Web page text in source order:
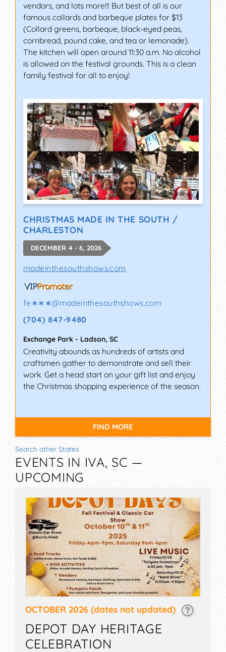
vendors, and lots more!!! But best of all is our
famous collards and barbeque plates for $13
(Collard greens, barbeque, black-eyed peas,
cornbread, pound cake, and tea or lemonade).
The kitchen will open around 11:30 a.m. No alcohol
is allowed on the festival grounds. This is a clean
family festival for all to enjoy!
CHRISTMAS MADE IN THE SOUTH /
CHARLESTON
DECEMBER 4 - 6, 2026
madeinthesouthshows.com
fe∗∗∗@madeinthesouthshows.com
(704) 847-9480
Exchange Park - Ladson, SC
Creativity abounds as hundreds of artists and
craftsmen gather to demonstrate and sell their
work. Get a head start on your gift list and enjoy
the Christmas shopping experience of the season.
FIND MORE
Search other States
EVENTS IN IVA, SC —
UPCOMING
OCTOBER 2026 (dates not updated)
DEPOT DAY HERITAGE
CELEBRATION